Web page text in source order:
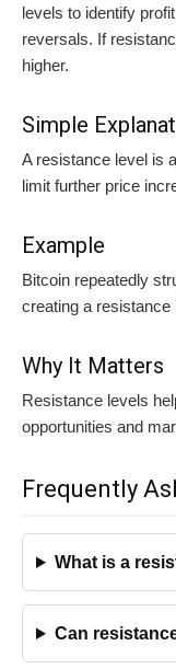
levels to identify
reversals. If
higher.
Simple
A resistance level is
limit further price
Example
Bitcoin repeatedly
creating a resistance
Why It Matters
Resistance levels
opportunities and
Frequently
What is a
Can